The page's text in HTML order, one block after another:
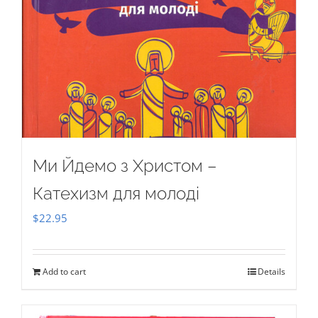
Ми Йдемо з Христом –
Катехизм для молоді
$22.95
Add to cart Details